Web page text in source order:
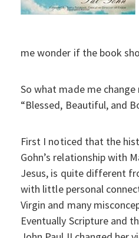
me wonder if the book
So what made me
“Blessed, Beautiful, and
First I noticed that the
Gohn’s relationship with
Jesus, is quite different
with little personal
Virgin and many
Eventually Scripture and